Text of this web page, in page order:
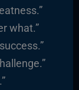
what.”